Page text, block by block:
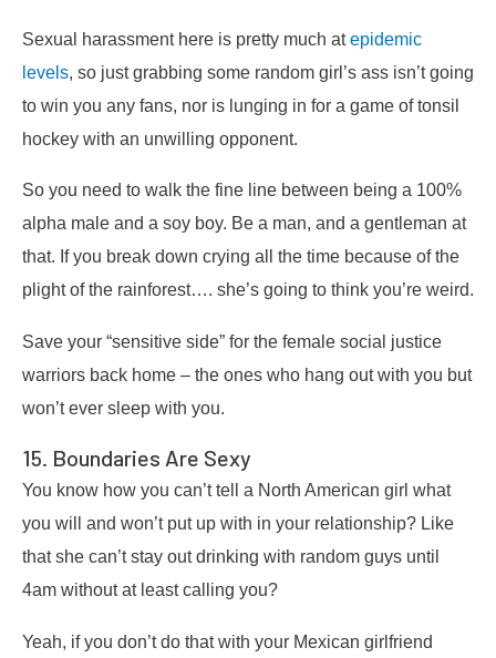
Sexual harassment here is pretty much atepidemic
levels, so just grabbing some random girl’s ass isn’t going
to win you any fans, nor is lunging in for a game of tonsil
hockey with an unwilling opponent.
So you need to walk the fine line between being a 100%
alpha male and a soy boy. Be a man, and a gentleman at
that. If you break down crying all the time because of the
plight of the rainforest…. she’s going to think you’re weird.
Save your “sensitive side” for the female social justice
warriors back home – the ones who hang out with you but
won’t ever sleep with you.
15. Boundaries Are Sexy
You know how you can’t tell a North American girl what
you will and won’t put up with in your relationship? Like
that she can’t stay out drinking with random guys until
4am without at least calling you?
Yeah, if you don’t do that with your Mexican girlfriend